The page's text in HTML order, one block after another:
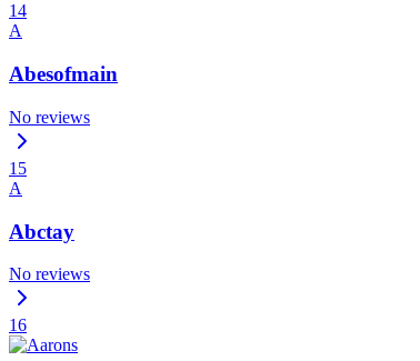
14
A
Abesofmain
No reviews
15
A
Abctay
No reviews
16